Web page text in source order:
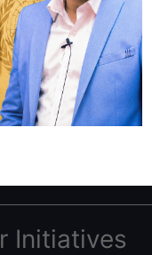
helped
You can read about
Initiatives